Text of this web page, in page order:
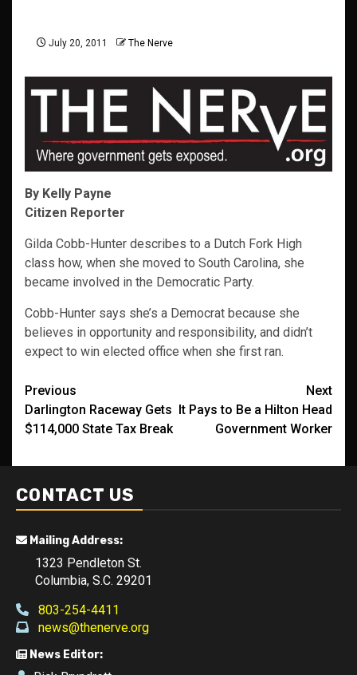
July 20, 2011 The Nerve
By Kelly Payne
Citizen Reporter
Gilda Cobb-Hunter describes to a Dutch Fork High
class how, when she moved to South Carolina, she
became involved in the Democratic Party.
Cobb-Hunter says she’s a Democrat because she
believes in opportunity and responsibility, and didn’t
expect to win elected office when she first ran.
Post
navigation
Previous
Darlington Raceway Gets
$114,000 State Tax Break
Next
It Pays to Be a Hilton Head
Government Worker
CONTACT US
Mailing Address:
1323 Pendleton St.
Columbia, S.C. 29201
803-254-4411
news@thenerve.org
News Editor: